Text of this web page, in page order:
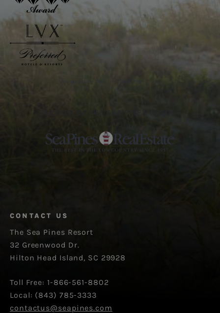
CONTACT US
The Sea Pines Resort
32 Greenwood Dr.
Hilton Head Island, SC 29928
Toll Free: 1-866-561-8802
Local: (843) 785-3333
contactus@seapines.com